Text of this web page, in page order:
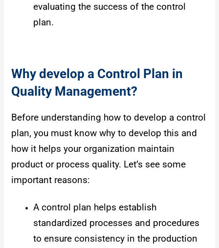
evaluating the success of the control
plan.
Why develop a Control Plan in
Quality Management?
Before understanding how to develop a control
plan, you must know why to develop this and
how it helps your organization maintain
product or process quality. Let’s see some
important reasons:
A control plan helps establish
standardized processes and procedures
to ensure consistency in the production